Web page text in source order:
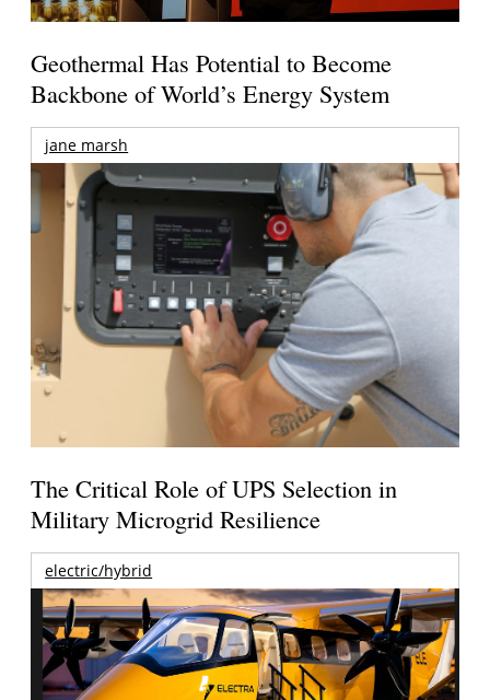
Geothermal Has Potential to Become
Backbone of World’s Energy System
jane marsh
The Critical Role of UPS Selection in
Military Microgrid Resilience
electric/hybrid